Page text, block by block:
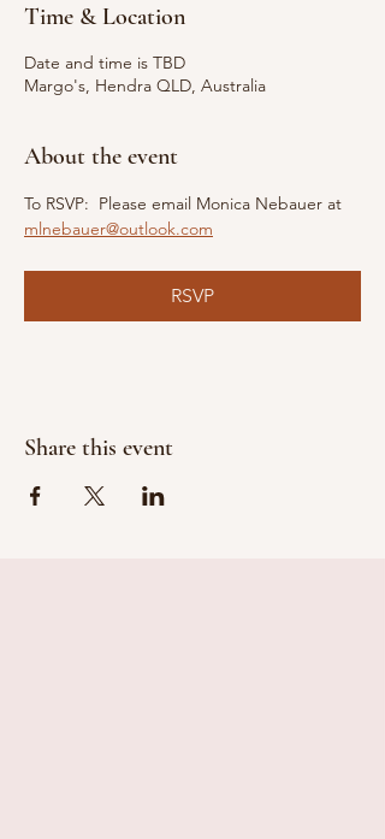
Time & Location
Date and time is TBD
Margo's, Hendra QLD, Australia
About the event
To RSVP:  Please email Monica Nebauer at
mlnebauer@outlook.com
RSVP
Share this event